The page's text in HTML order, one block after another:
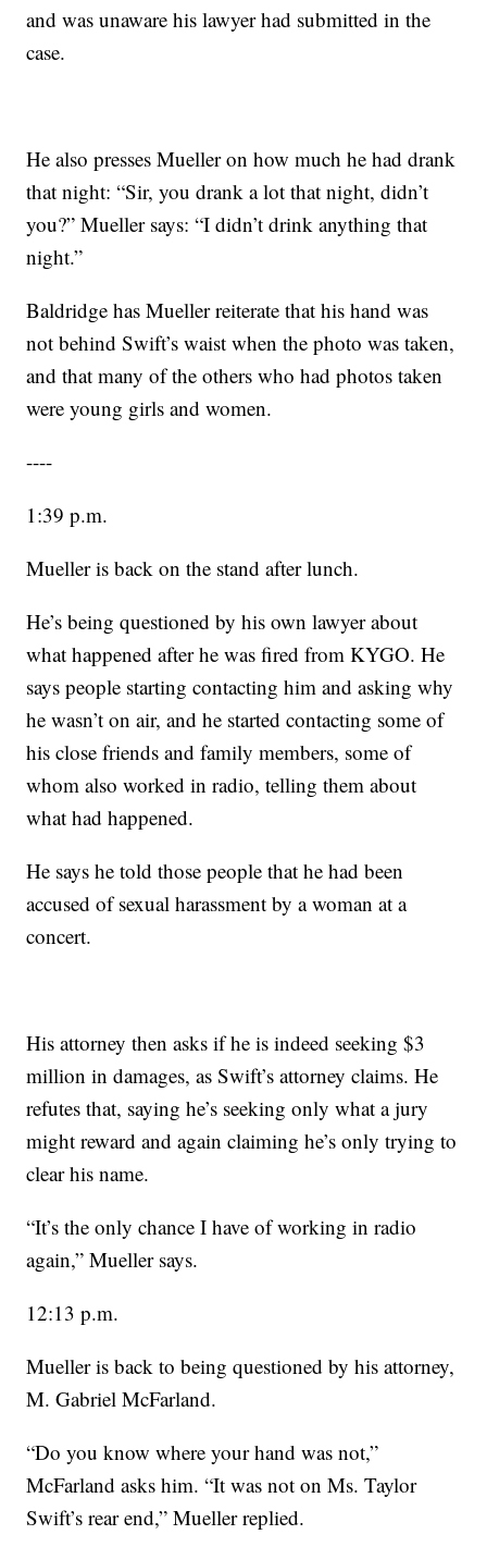
and was unaware his lawyer had submitted in the
case.
He also presses Mueller on how much he had drank
that night: “Sir, you drank a lot that night, didn’t
you?” Mueller says: “I didn’t drink anything that
night.”
Baldridge has Mueller reiterate that his hand was
not behind Swift’s waist when the photo was taken,
and that many of the others who had photos taken
were young girls and women.
----
1:39 p.m.
Mueller is back on the stand after lunch.
He’s being questioned by his own lawyer about
what happened after he was fired from KYGO. He
says people starting contacting him and asking why
he wasn’t on air, and he started contacting some of
his close friends and family members, some of
whom also worked in radio, telling them about
what had happened.
He says he told those people that he had been
accused of sexual harassment by a woman at a
concert.
His attorney then asks if he is indeed seeking $3
million in damages, as Swift’s attorney claims. He
refutes that, saying he’s seeking only what a jury
might reward and again claiming he’s only trying to
clear his name.
“It’s the only chance I have of working in radio
again,” Mueller says.
12:13 p.m.
Mueller is back to being questioned by his attorney,
M. Gabriel McFarland.
“Do you know where your hand was not,”
McFarland asks him. “It was not on Ms. Taylor
Swift’s rear end,” Mueller replied.